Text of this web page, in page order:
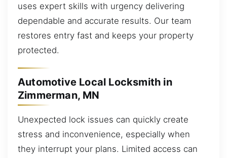
uses expert skills with urgency delivering
dependable and accurate results. Our team
restores entry fast and keeps your property
protected.
Automotive Local Locksmith in
Zimmerman, MN
Unexpected lock issues can quickly create
stress and inconvenience, especially when
they interrupt your plans. Limited access can